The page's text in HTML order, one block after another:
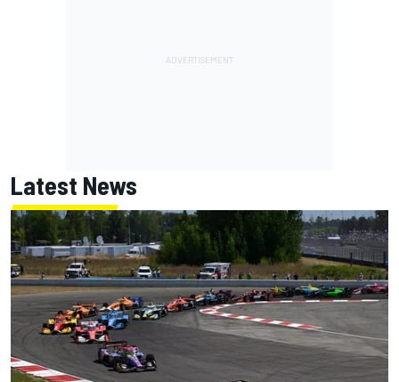
Latest News